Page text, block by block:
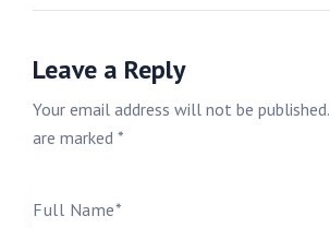
Leave a Reply
Your email address will not be published.
are marked *
Full Name*